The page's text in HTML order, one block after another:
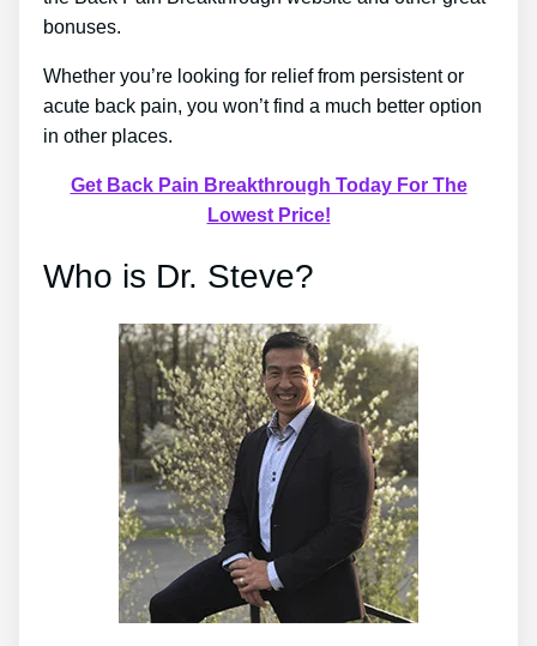
bonuses.
Whether you’re looking for relief from persistent or
acute back pain, you won’t find a much better option
in other places.
Get Back Pain Breakthrough Today For The
Lowest Price!
Who is Dr. Steve?